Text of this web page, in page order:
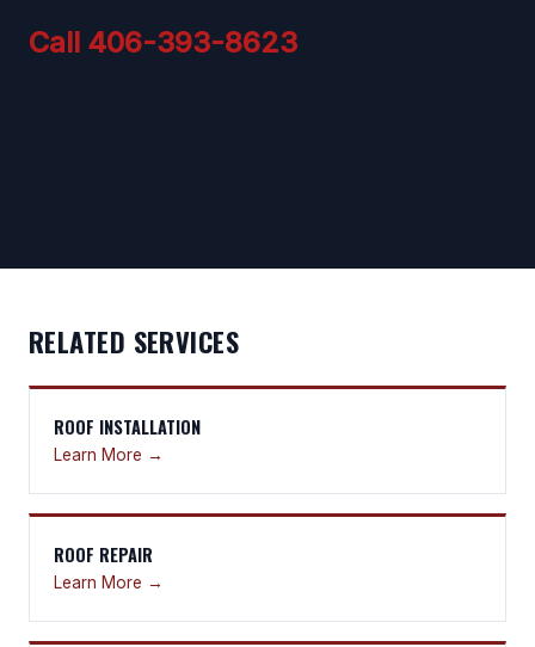
Call 406-393-8623
RELATED SERVICES
ROOF INSTALLATION
Learn More →
ROOF REPAIR
Learn More →